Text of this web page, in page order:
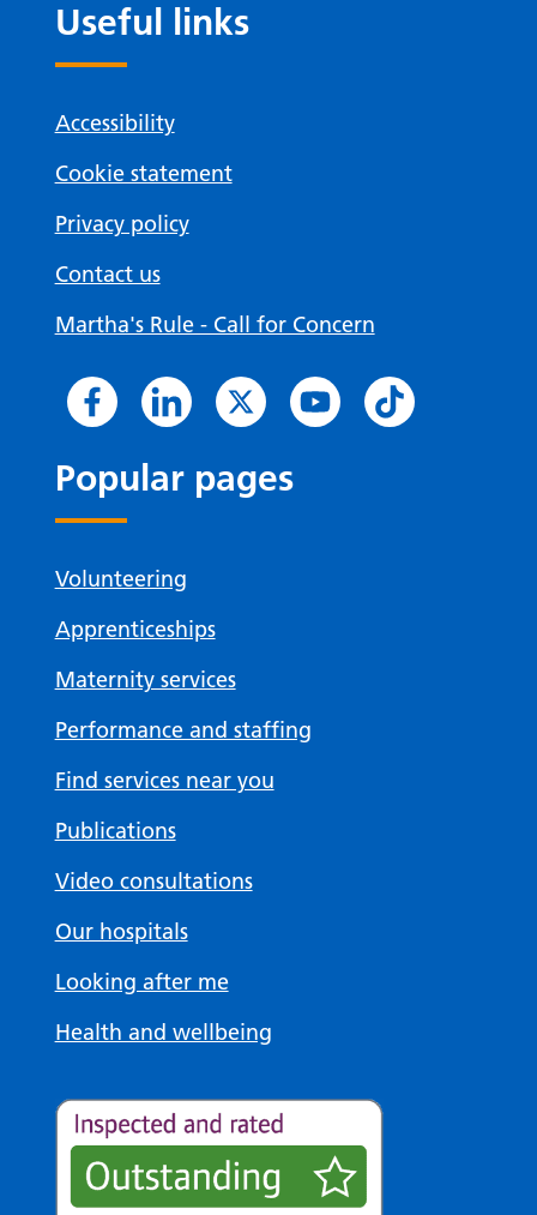
Useful links
Accessibility
Cookie statement
Privacy policy
Contact us
Martha's Rule - Call for Concern
Popular pages
Volunteering
Apprenticeships
Maternity services
Performance and staffing
Find services near you
Publications
Video consultations
Our hospitals
Looking after me
Health and wellbeing